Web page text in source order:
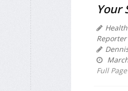
Your
Reporter
Full Page